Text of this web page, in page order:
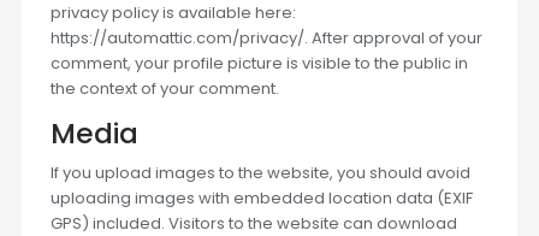
privacy policy is available here:
https://automattic.com/privacy/. After approval of your
comment, your profile picture is visible to the public in
the context of your comment.
Media
If you upload images to the website, you should avoid
uploading images with embedded location data (EXIF
GPS) included. Visitors to the website can download